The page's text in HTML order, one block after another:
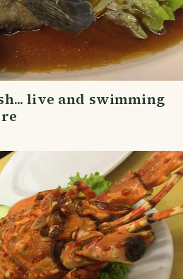
live and swimming